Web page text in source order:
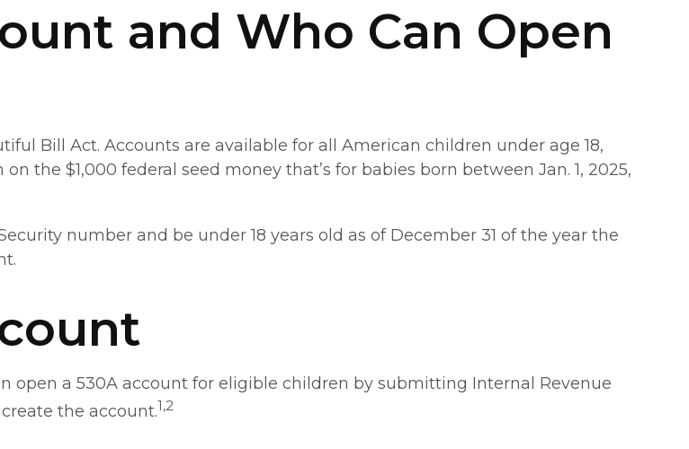
and Who Can Open
Bill Act. Accounts are available for all American children under age 18,
the $1,000 federal seed money that’s for babies born between Jan. 1, 2025,
number and be under 18 years old as of December 31 of the year the
open a 530A account for eligible children by submitting Internal Revenue
the account.1,2